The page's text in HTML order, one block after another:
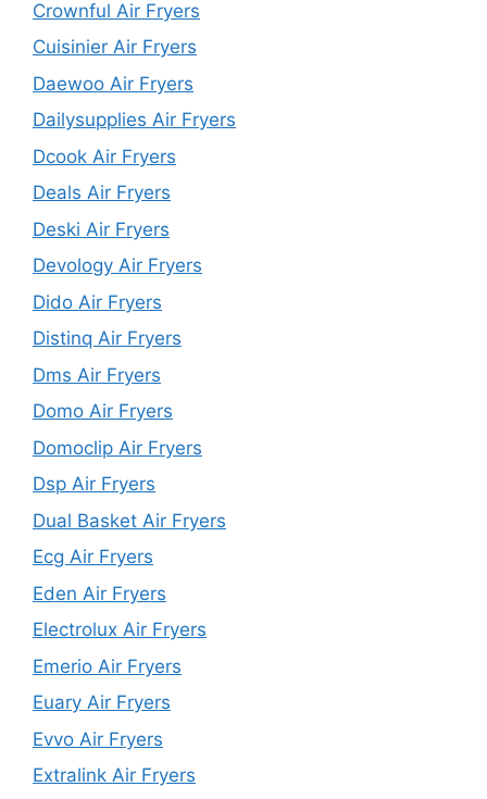
Crownful Air Fryers
Cuisinier Air Fryers
Daewoo Air Fryers
Dailysupplies Air Fryers
Dcook Air Fryers
Deals Air Fryers
Deski Air Fryers
Devology Air Fryers
Dido Air Fryers
Distinq Air Fryers
Dms Air Fryers
Domo Air Fryers
Domoclip Air Fryers
Dsp Air Fryers
Dual Basket Air Fryers
Ecg Air Fryers
Eden Air Fryers
Electrolux Air Fryers
Emerio Air Fryers
Euary Air Fryers
Evvo Air Fryers
Extralink Air Fryers